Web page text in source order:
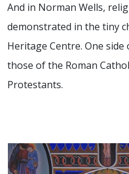
And in Norman Wells,
demonstrated in the tiny
Heritage Centre. One
those of the Roman
Protestants.